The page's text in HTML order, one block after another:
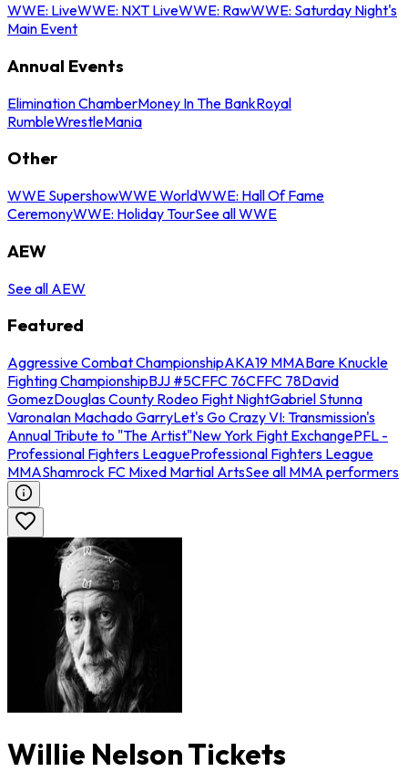
WWE: LiveWWE: NXT LiveWWE: RawWWE: Saturday Night's
Main Event
Annual Events
Elimination ChamberMoney In The BankRoyal
RumbleWrestleMania
Other
WWE SupershowWWE WorldWWE: Hall Of Fame
CeremonyWWE: Holiday TourSee all WWE
AEW
See all AEW
Featured
Aggressive Combat ChampionshipAKA19 MMABare Knuckle
Fighting ChampionshipBJJ #5CFFC 76CFFC 78David
GomezDouglas County Rodeo Fight NightGabriel Stunna
VaronaIan Machado GarryLet's Go Crazy VI: Transmission's
Annual Tribute to "The Artist"New York Fight ExchangePFL -
Professional Fighters LeagueProfessional Fighters League
MMAShamrock FC Mixed Martial ArtsSee all MMA performers
Willie Nelson Tickets